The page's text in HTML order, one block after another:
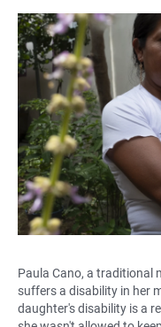
Paula Cano, a traditional
suffers a disability in her
daughter's disability is a